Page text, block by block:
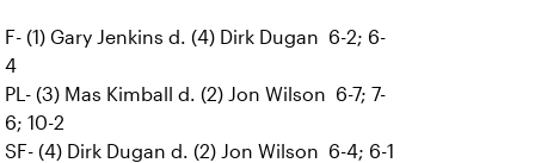
F- (1) Gary Jenkins d. (4) Dirk Dugan 6-2; 6-
4
PL- (3) Mas Kimball d. (2) Jon Wilson 6-7; 7-
6; 10-2
SF- (4) Dirk Dugan d. (2) Jon Wilson 6-4; 6-1